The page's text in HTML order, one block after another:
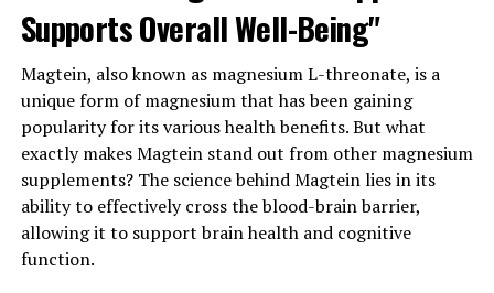
Supports Overall Well-Being"
Magtein, also known as magnesium L-threonate, is a
unique form of magnesium that has been gaining
popularity for its various health benefits. But what
exactly makes Magtein stand out from other magnesium
supplements? The science behind Magtein lies in its
ability to effectively cross the blood-brain barrier,
allowing it to support brain health and cognitive
function.